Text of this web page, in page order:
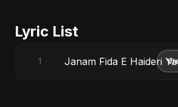
Lyric List
1 Janam Fida E Haideri